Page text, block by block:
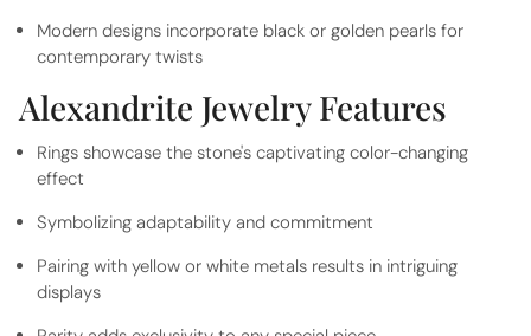
Modern designs incorporate black or golden pearls for
contemporary twists
Alexandrite Jewelry Features
Rings showcase the stone's captivating color-changing
effect
Symbolizing adaptability and commitment
Pairing with yellow or white metals results in intriguing
displays